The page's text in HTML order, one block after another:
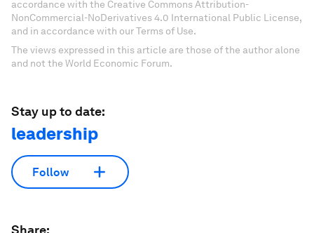
accordance with the Creative Commons Attribution-
NonCommercial-NoDerivatives 4.0 International Public License,
and in accordance with our Terms of Use.
The views expressed in this article are those of the author alone
and not the World Economic Forum.
Stay up to date:
leadership
Follow
Share: